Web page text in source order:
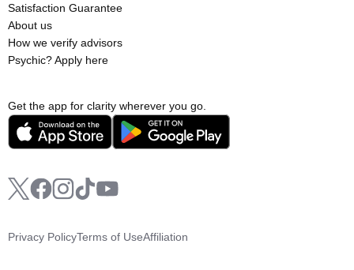
Get the app for clarity wherever you go.
Satisfaction Guarantee
About us
How we verify advisors
Psychic? Apply here
Privacy PolicyTerms of UseAffiliation